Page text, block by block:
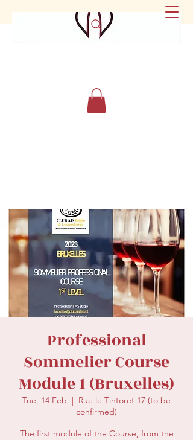
secretariat@eusommelierassociation.com
Professional
Sommelier Course
Module 1 (Bruxelles)
Tue, 14 Feb
  |
Rue le Tintoret 17 (to be
confirmed)
The first module of the Course, from the